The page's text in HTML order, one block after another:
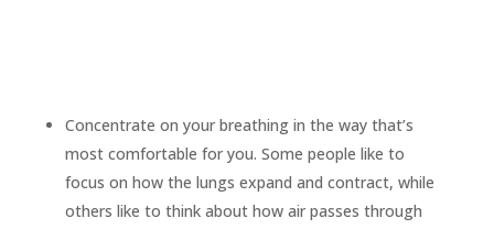
Concentrate on your breathing in the way that’s
most comfortable for you. Some people like to
focus on how the lungs expand and contract, while
others like to think about how air passes through